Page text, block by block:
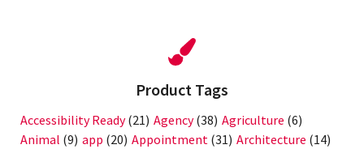
Product Tags
Accessibility Ready(21) Agency(38) Agriculture (6)
Animal (9) app (20) Appointment (31) Architecture (14)